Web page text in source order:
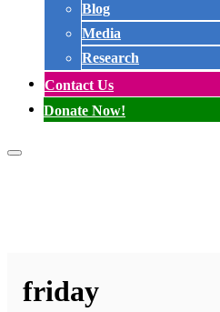
Blog
Media
Research
Contact Us
Donate Now!
friday